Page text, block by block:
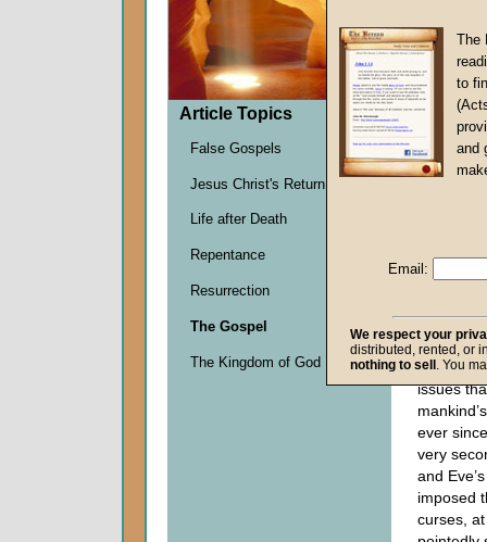
by
The
always
problem
literally
3:16-19
major
issues
ever
very
and
imposed
curses,
Article Topics
False Gospels
Jesus Christ's Return
Life after Death
Repentance
Resurrection
The Gospel
The Kingdom of God
The
to
and
Email:
We respect your
distributed, rented, or
nothing to sell . You